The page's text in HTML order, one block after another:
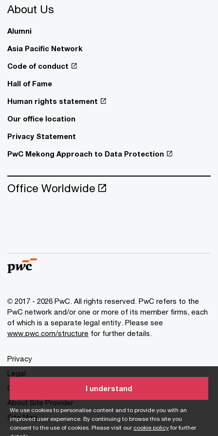
We use cookies to personalise content and to provide you with an
improved user experience. By continuing to browse this site you
consent to the use of cookies. Please visit our cookie policyfor further
I understand
About Us
Alumni
Asia Pacific Network
Code of conduct
Hall of Fame
Human rights statement
Our office location
Privacy Statement
PwC Mekong Approach to Data Protection
Office Worldwide
© 2017 - 2026 PwC. All rights reserved. PwC refers to the
PwC network and/or one or more of its member firms, each
of which is a separate legal entity. Please see
www.pwc.com/structure for further details.
Privacy
Legal
Cookies info
About Site Provider
Site Map